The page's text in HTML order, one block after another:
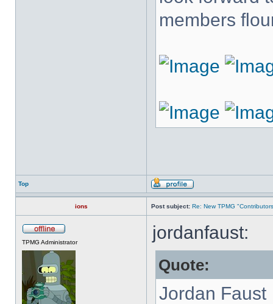
members
Top
ions Post subject: Re: New TPMG
TPMG Administrator jordanfaust:
Quote:
Jordan Faust